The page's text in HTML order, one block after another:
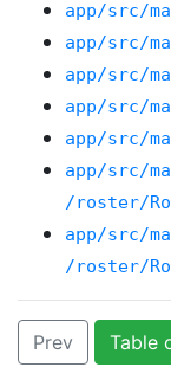
app/src/
app/src/
app/src/
app/src/
app/src/
app/src/
/roster/
app/src/
/roster/
Prev Table